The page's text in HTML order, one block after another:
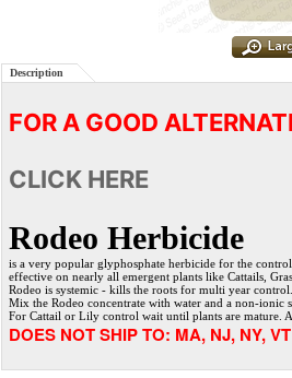
Description
FOR A GOOD
CLICK HERE
Rodeo Herbicide
is a very popular glyphosphate herbicide for the
effective on nearly all emergent plants like Cattails,
Rodeo is systemic - kills the roots for multi year
Mix the Rodeo concentrate with water and a non-ionic
For Cattail or Lily control wait until plants are mature.
DOES NOT SHIP TO: MA, NJ, NY, VT